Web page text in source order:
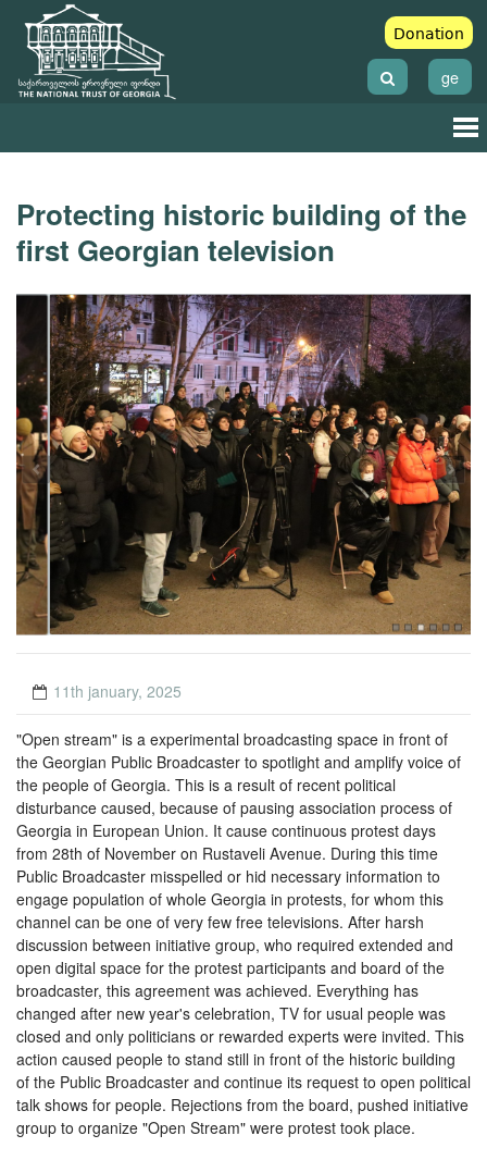
Donation
ge
Protecting historic building of the
first Georgian television
11th january, 2025
"Open stream" is a experimental broadcasting space in front of
the Georgian Public Broadcaster to spotlight and amplify voice of
the people of Georgia. This is a result of recent political
disturbance caused, because of pausing association process of
Georgia in European Union. It cause continuous protest days
from 28th of November on Rustaveli Avenue. During this time
Public Broadcaster misspelled or hid necessary information to
engage population of whole Georgia in protests, for whom this
channel can be one of very few free televisions. After harsh
discussion between initiative group, who required extended and
open digital space for the protest participants and board of the
broadcaster, this agreement was achieved. Everything has
changed after new year's celebration, TV for usual people was
closed and only politicians or rewarded experts were invited. This
action caused people to stand still in front of the historic building
of the Public Broadcaster and continue its request to open political
talk shows for people. Rejections from the board, pushed initiative
group to organize "Open Stream" were protest took place.